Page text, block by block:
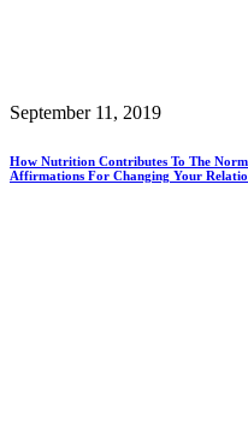
September 11, 2019
How Nutrition Contributes To The
Affirmations For Changing Your